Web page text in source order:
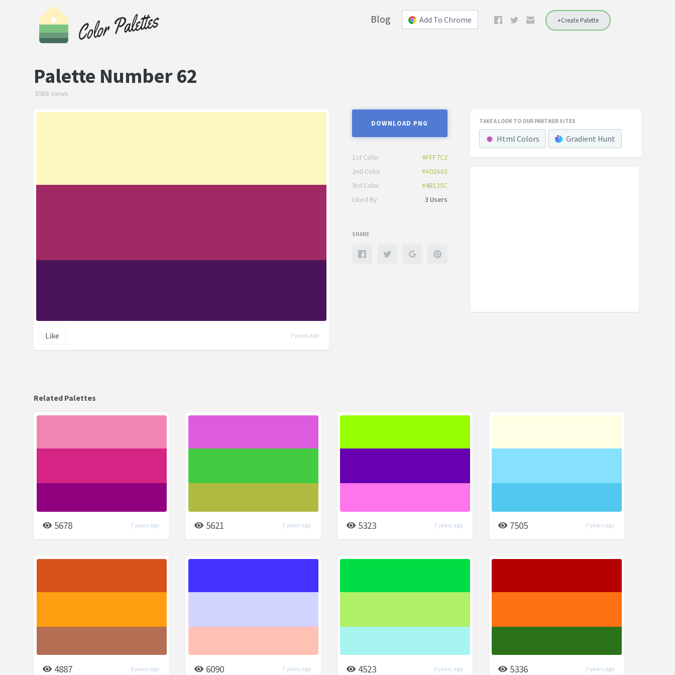
+Create Palette
Add To Chrome
Blog
Palette Number 62
5988 views
Like 7 years ago
DOWNLOAD PNG
1st Color
#FFF7C2
2nd Color
#A02A63
3rd Color
#4B125C
Liked By
3 Users
SHARE
TAKE A LOOK TO OUR PARTNER SITES
Html Colors Gradient Hunt
Related Palettes
5678 7 years ago 5621 7 years ago 5323 7 years ago 7505 7 years ago
4887 6 years ago 6090 7 years ago 4523 6 years ago 5336 7 years ago